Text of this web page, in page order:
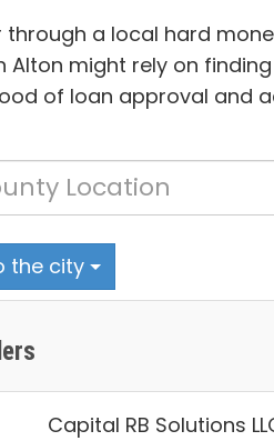
a local hard
Alton might rely on
of loan approval and
the city
Capital RB Solutions